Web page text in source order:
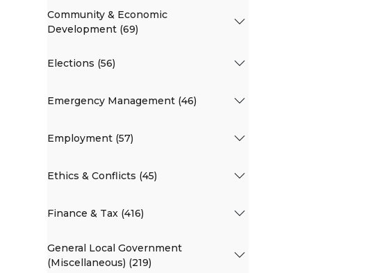
Community & Economic
Development (69)
Elections (56)
Emergency Management (46)
Employment (57)
Ethics & Conflicts (45)
Finance & Tax (416)
General Local Government
(Miscellaneous) (219)